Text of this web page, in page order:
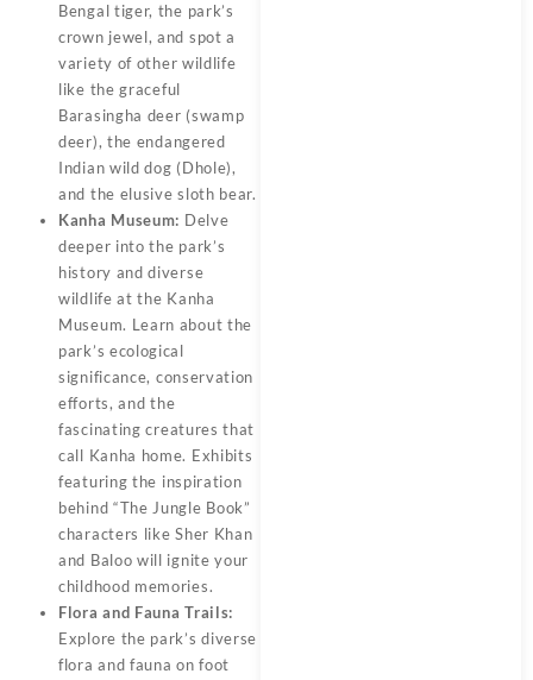
Bengal tiger, the park’s
crown jewel, and spot a
variety of other wildlife
like the graceful
Barasingha deer (swamp
deer), the endangered
Indian wild dog (Dhole),
and the elusive sloth bear.
Kanha Museum: Delve
deeper into the park’s
history and diverse
wildlife at the Kanha
Museum. Learn about the
park’s ecological
significance, conservation
efforts, and the
fascinating creatures that
call Kanha home. Exhibits
featuring the inspiration
behind “The Jungle Book”
characters like Sher Khan
and Baloo will ignite your
childhood memories.
Flora and Fauna Trails:
Explore the park’s diverse
flora and fauna on foot